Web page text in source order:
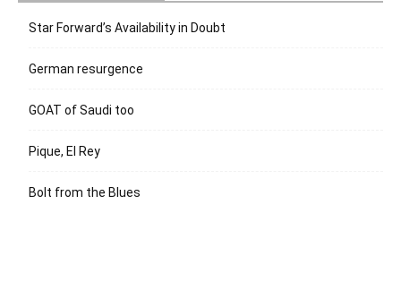
Star Forward’s Availability in Doubt
German resurgence
GOAT of Saudi too
Pique, El Rey
Bolt from the Blues